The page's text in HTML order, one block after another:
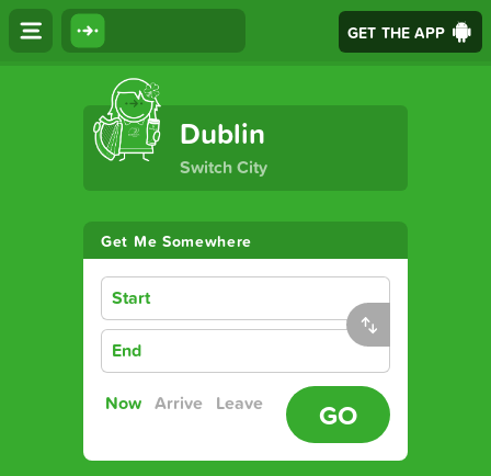
GET THE APP
The Ultimate Transport App
Dublin
Switch City
Get Me Somewhere
Start
End
Now Arrive Leave GO